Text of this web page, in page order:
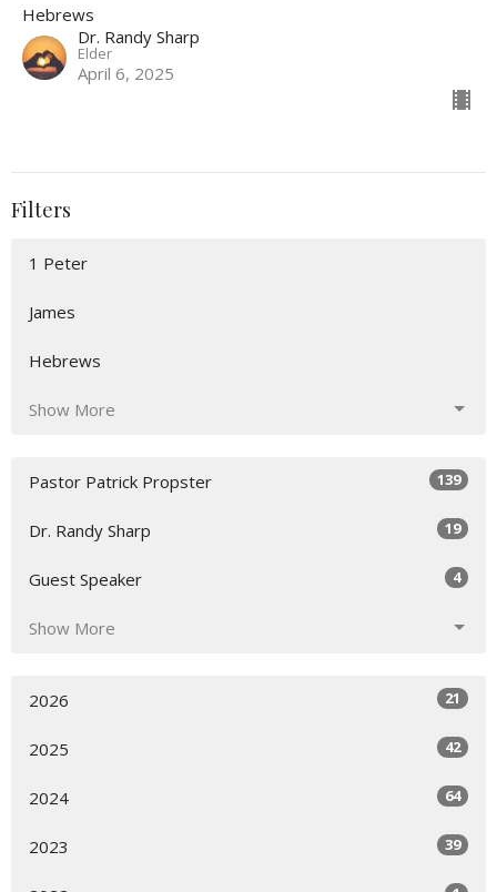
Hebrews
Dr. Randy Sharp
Elder
April 6, 2025
Filters
1 Peter
James
Hebrews
Show More
Pastor Patrick Propster 139
Dr. Randy Sharp 19
Guest Speaker 4
Show More
2026 21
2025 42
2024 64
2023 39